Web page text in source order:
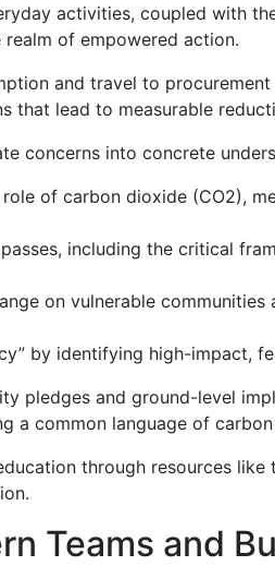
activities, coupled with
of empowered action.
and travel to
that lead to measurable
concerns into concrete
of carbon dioxide (CO2),
including the critical
on vulnerable
by identifying high-impact,
pledges and ground-level
a common language of
through resources like
Teams and